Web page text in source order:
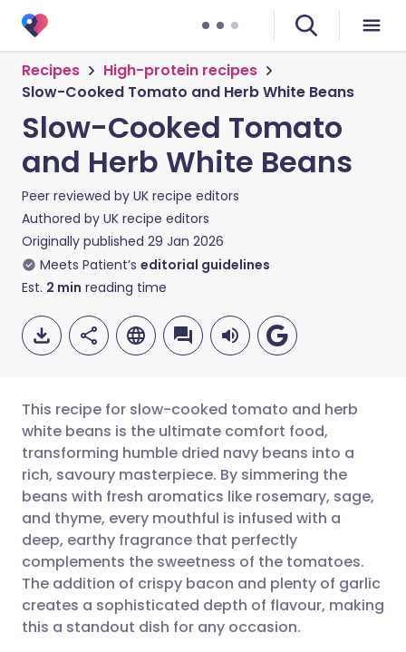
Recipes
High-protein recipes
Slow-Cooked Tomato and Herb White Beans
Slow-Cooked Tomato
and Herb White Beans
Peer reviewed by UK recipe editors
Authored by UK recipe editors
Originally published 29 Jan 2026
Meets Patient’s editorial guidelines
Est. 2 min reading time
Share via email
Share via Facebook
Share via LinkedIn
Share via X
🇬🇧 English 🇩🇪 Deutsch
🇪🇸 Español 🇫🇷 Français
🇮🇹 Italiano 🇵🇹
🇮🇳 हिन्दी 🇮🇱 עברית
This recipe for slow-cooked tomato and herb
white beans is the ultimate comfort food,
transforming humble dried navy beans into a
rich, savoury masterpiece. By simmering the
beans with fresh aromatics like rosemary, sage,
and thyme, every mouthful is infused with a
deep, earthy fragrance that perfectly
complements the sweetness of the tomatoes.
The addition of crispy bacon and plenty of garlic
creates a sophisticated depth of flavour, making
this a standout dish for any occasion.